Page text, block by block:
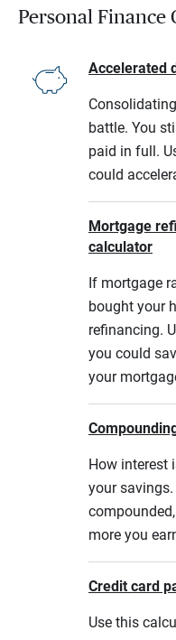
Personal Finance
Accelerated
battle. You
paid in full.
could
Mortgage
calculator
If mortgage
bought your
refinancing.
you could
your
How interest
your
more you
Credit card
Use this